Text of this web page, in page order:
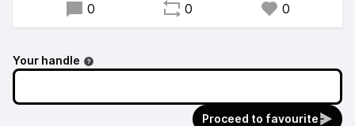
0 0 0
Your handle
Proceed to favourite